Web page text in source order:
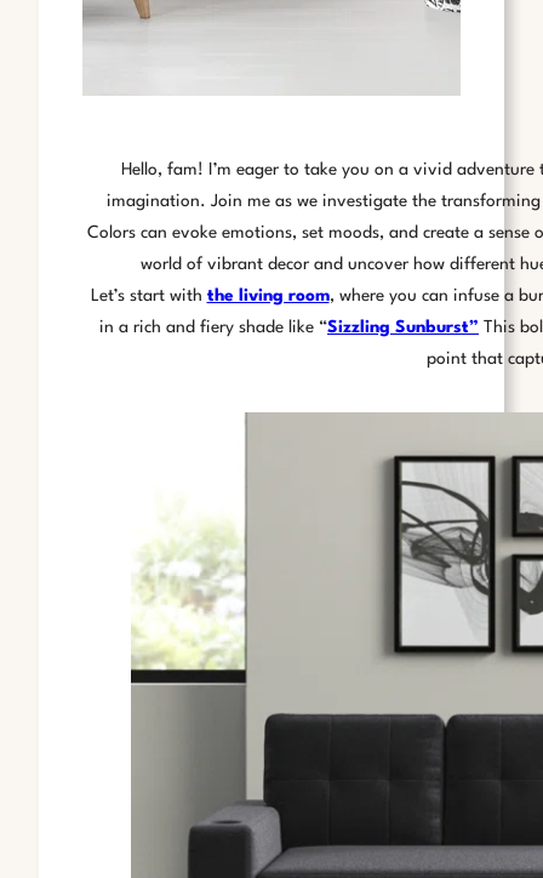
Hello, fam! I’m eager to take you on a vivid
imagination. Join me as we investigate the
Colors can evoke emotions, set moods, and create a
world of vibrant decor and uncover how different
Let’s start with the living room, where you can infuse a
in a rich and fiery shade like “Sizzling Sunburst” This
point that